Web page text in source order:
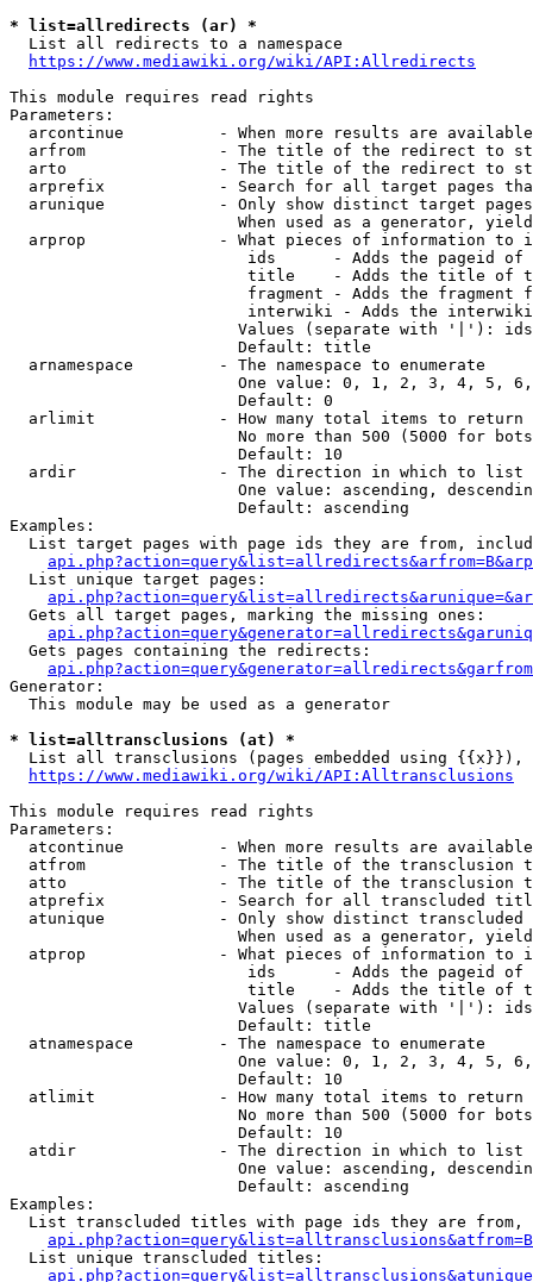
* list=allredirects (ar) *
  List all redirects to a namespace
https://www.mediawiki.org/wiki/API:Allredirects
This module requires read rights
Parameters:
arcontinue          - When more results are
arfrom              - The title of the redirect to
arto                - The title of the redirect to
arprefix            - Search for all target pages
arunique            - Only show distinct target
When used as a generator,
arprop              - What pieces of information to
ids      - Adds the pageid
title    - Adds the title of
fragment - Adds the fragment
interwiki - Adds the
Values (separate with '|'):
                        Default: title
  arnamespace         - The namespace to enumerate
One value: 0, 1, 2, 3, 4, 5,
                        Default: 0
  arlimit             - How many total items to return
No more than 500 (5000 for
                        Default: 10
  ardir               - The direction in which to list
One value: ascending,
                        Default: ascending
Examples:
List target pages with page ids they are from,
  List unique target pages:
  Gets all target pages, marking the missing ones:
  Gets pages containing the redirects:
Generator:
  This module may be used as a generator
* list=alltransclusions (at) *
List all transclusions (pages embedded using {{x}}),
https://www.mediawiki.org/wiki/API:Alltransclusions
This module requires read rights
Parameters:
atcontinue          - When more results are
atfrom              - The title of the transclusion
atto                - The title of the transclusion
atprefix            - Search for all transcluded
atunique            - Only show distinct
When used as a generator,
atprop              - What pieces of information to
ids      - Adds the pageid
title    - Adds the title of
Values (separate with '|'):
                        Default: title
  atnamespace         - The namespace to enumerate
One value: 0, 1, 2, 3, 4, 5,
                        Default: 10
  atlimit             - How many total items to return
No more than 500 (5000 for
                        Default: 10
  atdir               - The direction in which to list
One value: ascending,
                        Default: ascending
Examples:
List transcluded titles with page ids they are
  List unique transcluded titles: